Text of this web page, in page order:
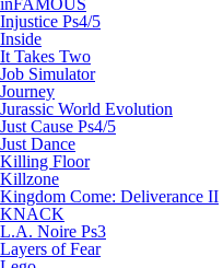
inFAMOUS
Injustice Ps4/5
Inside
It Takes Two
Job Simulator
Journey
Jurassic World Evolution
Just Cause Ps4/5
Just Dance
Killing Floor
Killzone
Kingdom Come: Deliverance II
KNACK
L.A. Noire Ps3
Layers of Fear